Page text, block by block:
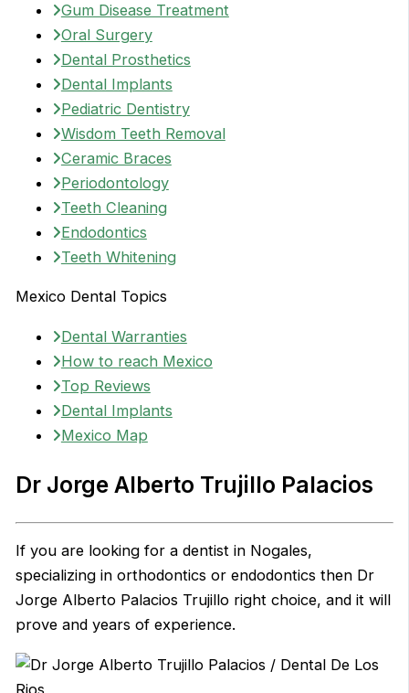
Gum Disease Treatment
Oral Surgery
Dental Prosthetics
Dental Implants
Pediatric Dentistry
Wisdom Teeth Removal
Ceramic Braces
Periodontology
Teeth Cleaning
Endodontics
Teeth Whitening
Mexico Dental Topics
Dental Warranties
How to reach Mexico
Top Reviews
Dental Implants
Mexico Map
Dr Jorge Alberto Trujillo Palacios
If you are looking for a dentist in Nogales,
specializing in orthodontics or endodontics then Dr
Jorge Alberto Palacios Trujillo right choice, and it will
prove and years of experience.